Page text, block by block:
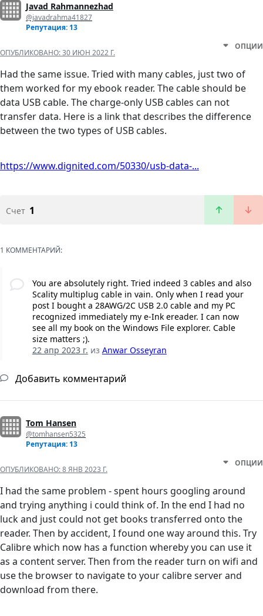
Javad Rahmannezhad
@javadrahma41827
Репутация: 13
ОПУБЛИКОВАНО:30 ИЮН 2022 Г.
ОПЦИИ
Had the same issue. Tried with many cables, just two of
them worked for my ebook reader. The cable should be
data USB cable. The charge-only USB cables can not
transfer data. Here is a link that describes the difference
between the two types of USB cables.
https://www.dignited.com/50330/usb-data-...
Счет 1
1 КОММЕНТАРИЙ:
You are absolutely right. Tried indeed 3 cables and also
Scality multiplug cable in vain. Only when I read your
post I bought a 28AWG/2C USB 2.0 cable and my PC
recognized immediately my e-Ink ereader. I can now
see all my book on the Windows File explorer. Cable
size matters ;).
22 апр 2023 г. из Anwar Osseyran
Добавить комментарий
Tom Hansen
@tomhansen5325
Репутация: 13
ОПУБЛИКОВАНО:8 ЯНВ 2023 Г.
ОПЦИИ
I had the same problem - spent hours googling around
and trying anything i could think of. In the end I had no
luck and just could not get books transferred onto the
reader. Then by accident, I found one way around this. Try
Calibre which now has a function whereby you can use it
as a content server. Then from the reader turn on wifi and
use the browser to navigate to your calibre server and
download from there.